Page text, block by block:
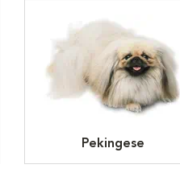
Pekingese